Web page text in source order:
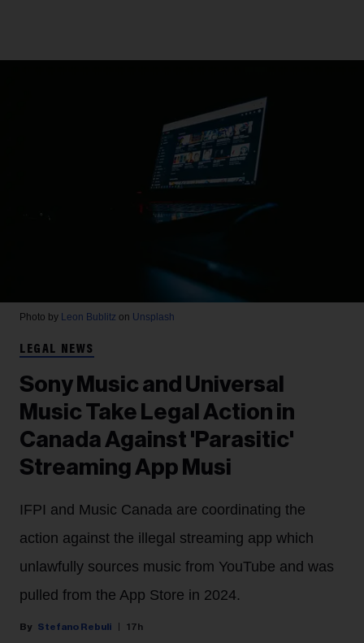
Photo by Leon Bublitz on Unsplash
LEGAL NEWS
Sony Music and Universal
Music Take Legal Action in
Canada Against 'Parasitic'
Streaming App Musi
IFPI and Music Canada are coordinating the
action against the illegal streaming app which
unlawfully sources music from YouTube and was
pulled from the App Store in 2024.
Stefano Rebuli 17h